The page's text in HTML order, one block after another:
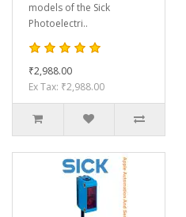
models of the Sick
Photoelectri..
₹2,988.00
Ex Tax: ₹2,988.00